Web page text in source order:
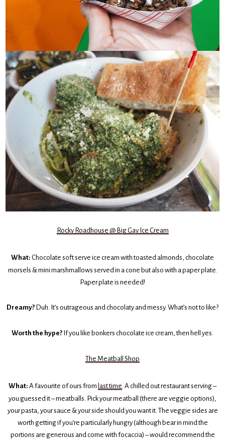
Rocky Roadhouse @ Big Gay Ice Cream
What: Chocolate soft serve ice cream with toasted almonds, chocolate
morsels & mini marshmallows served in a cone but also with a paper plate.
Paper plate is needed!
Dreamy? Duh. It’s outrageous and chocolaty and messy. What’s not to like?
Worth the hype? If you like bonkers chocolate ice cream, then hell yes.
The Meatball Shop
What: A favourite of ours from last time . A chilled out restaurant serving –
you guessed it – meatballs. Pick your meatball (there are veggie options),
your pasta, your sauce & your side should you want it. The veggie sides are
worth getting if you’re particularly hungry (although bear in mind the
portions are generous and come with focaccia) – would recommend the